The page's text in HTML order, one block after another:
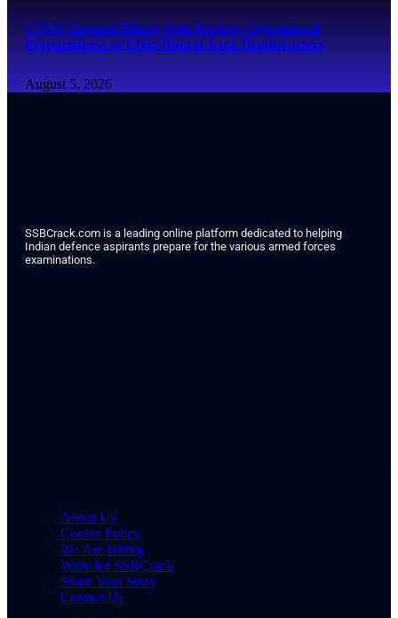
COAS General Dhiraj Seth Reviews Operational
Preparedness at Uttar Bharat Area Headquarters
August 5, 2026
SSBCrack.com is a leading online platform dedicated to helping
Indian defence aspirants prepare for the various armed forces
examinations.
About Us
Cookie Policy
We Are Hiring
Write for SSBCrack
Share Your Story
Contact Us